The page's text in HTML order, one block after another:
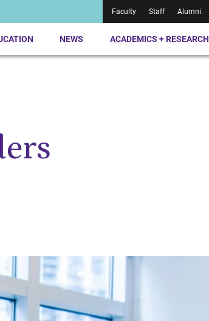
Faculty Staff Alumni
NEWS ACADEMICS + RESEARCH